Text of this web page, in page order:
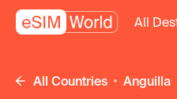
All
All Countries Anguilla